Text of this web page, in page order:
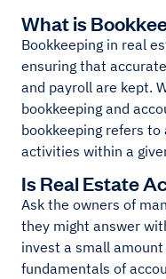
What is
Bookkeeping in real
ensuring that
and payroll are kept.
bookkeeping and
bookkeeping refers
activities within a
Is Real Estate
Ask the owners of
they might answer
invest a small
fundamentals of